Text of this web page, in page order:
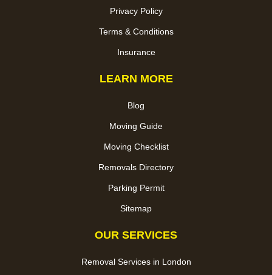
Privacy Policy
Terms & Conditions
Insurance
LEARN MORE
Blog
Moving Guide
Moving Checklist
Removals Directory
Parking Permit
Sitemap
OUR SERVICES
Removal Services in London